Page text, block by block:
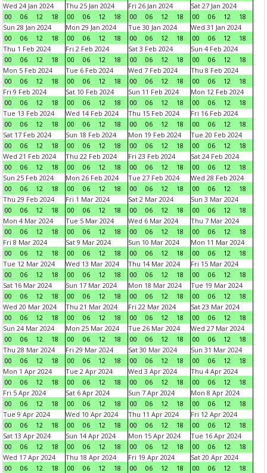
Wed 24 Jan 2024
00
06 12 18
Thu 25 Jan 2024
00
06 12 18
Fri 26 Jan 2024
00
06 12 18
Sat 27 Jan 2024
00
06 12
18
Sun 28 Jan 2024
00
06 12 18
Mon 29 Jan 2024
00
06 12 18
Tue 30 Jan 2024
00
06 12 18
Wed 31 Jan 2024
00
06 12
18
Thu 1 Feb 2024
00
06 12 18
Fri 2 Feb 2024
00
06 12 18
Sat 3 Feb 2024
00
06 12 18
Sun 4 Feb 2024
00
06 12
18
Mon 5 Feb 2024
00
06 12 18
Tue 6 Feb 2024
00
06 12 18
Wed 7 Feb 2024
00
06 12 18
Thu 8 Feb 2024
00
06 12
18
Fri 9 Feb 2024
00
06 12 18
Sat 10 Feb 2024
00
06 12 18
Sun 11 Feb 2024
00
06 12 18
Mon 12 Feb 2024
00
06 12
18
Tue 13 Feb 2024
00
06 12 18
Wed 14 Feb 2024
00
06 12 18
Thu 15 Feb 2024
00
06 12 18
Fri 16 Feb 2024
00
06 12
18
Sat 17 Feb 2024
00
06 12 18
Sun 18 Feb 2024
00
06 12 18
Mon 19 Feb 2024
00
06 12 18
Tue 20 Feb 2024
00
06 12
18
Wed 21 Feb 2024
00
06 12 18
Thu 22 Feb 2024
00
06 12 18
Fri 23 Feb 2024
00
06 12 18
Sat 24 Feb 2024
00
06 12
18
Sun 25 Feb 2024
00
06 12 18
Mon 26 Feb 2024
00
06 12 18
Tue 27 Feb 2024
00
06 12 18
Wed 28 Feb 2024
00
06 12
18
Thu 29 Feb 2024
00
06 12 18
Fri 1 Mar 2024
00
06 12 18
Sat 2 Mar 2024
00
06 12 18
Sun 3 Mar 2024
00
06 12
18
Mon 4 Mar 2024
00
06 12 18
Tue 5 Mar 2024
00
06 12 18
Wed 6 Mar 2024
00
06 12 18
Thu 7 Mar 2024
00
06 12
18
Fri 8 Mar 2024
00
06 12 18
Sat 9 Mar 2024
00
06 12 18
Sun 10 Mar 2024
00
06 12 18
Mon 11 Mar 2024
00
06 12
18
Tue 12 Mar 2024
00
06 12 18
Wed 13 Mar 2024
00
06 12 18
Thu 14 Mar 2024
00
06 12 18
Fri 15 Mar 2024
00
06 12
18
Sat 16 Mar 2024
00
06 12 18
Sun 17 Mar 2024
00
06 12 18
Mon 18 Mar 2024
00
06 12 18
Tue 19 Mar 2024
00
06 12
18
Wed 20 Mar 2024
00
06 12 18
Thu 21 Mar 2024
00
06 12 18
Fri 22 Mar 2024
00
06 12 18
Sat 23 Mar 2024
00
06 12
18
Sun 24 Mar 2024
00
06 12 18
Mon 25 Mar 2024
00
06 12 18
Tue 26 Mar 2024
00
06 12 18
Wed 27 Mar 2024
00
06 12
18
Thu 28 Mar 2024
00
06 12 18
Fri 29 Mar 2024
00
06 12 18
Sat 30 Mar 2024
00
06 12 18
Sun 31 Mar 2024
00
06 12
18
Mon 1 Apr 2024
00
06 12 18
Tue 2 Apr 2024
00
06 12 18
Wed 3 Apr 2024
00
06 12 18
Thu 4 Apr 2024
00
06 12
18
Fri 5 Apr 2024
00
06 12 18
Sat 6 Apr 2024
00
06 12 18
Sun 7 Apr 2024
00
06 12 18
Mon 8 Apr 2024
00
06 12
18
Tue 9 Apr 2024
00
06 12 18
Wed 10 Apr 2024
00
06 12 18
Thu 11 Apr 2024
00
06 12 18
Fri 12 Apr 2024
00
06 12
18
Sat 13 Apr 2024
00
06 12 18
Sun 14 Apr 2024
00
06 12 18
Mon 15 Apr 2024
00
06 12 18
Tue 16 Apr 2024
00
06 12
18
Wed 17 Apr 2024
00
06 12 18
Thu 18 Apr 2024
00
06 12 18
Fri 19 Apr 2024
00
06 12 18
Sat 20 Apr 2024
00
06 12
18